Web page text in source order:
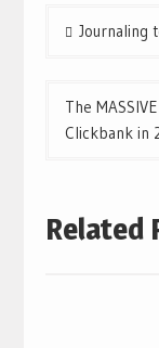
PostJournaling
The
Clickbank in
Related